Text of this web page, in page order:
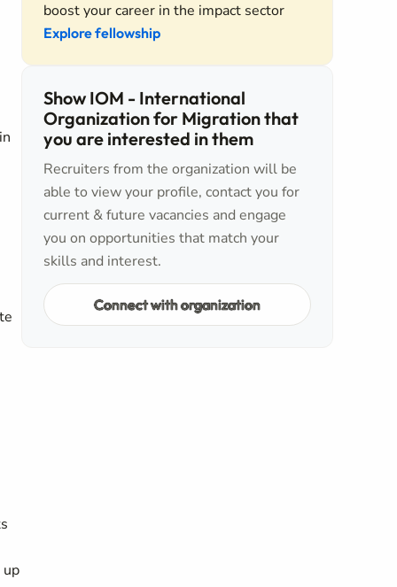
up
boost your career in the impact sector
Explore fellowship
Show IOM - International
Organization for Migration that
you are interested in them
Recruiters from the organization will be
able to view your profile, contact you for
current & future vacancies and engage
you on opportunities that match your
skills and interest.
Connect with organization